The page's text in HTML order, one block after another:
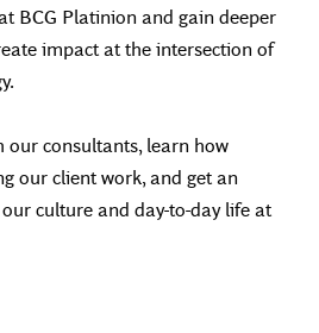
BCG Platinion and gain deeper
impact at the intersection of
our consultants, learn how
our client work, and get an
culture and day-to-day life at